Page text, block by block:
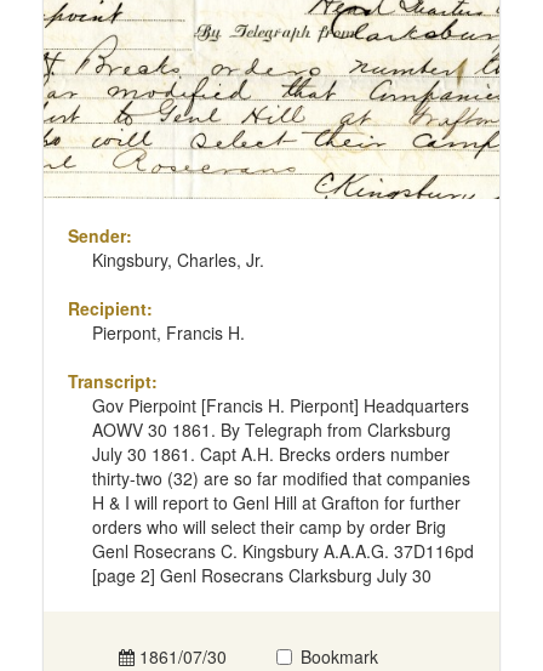
Sender:
Kingsbury, Charles, Jr.
Recipient:
Pierpont, Francis H.
Transcript:
Gov Pierpoint [Francis H. Pierpont] Headquarters
AOWV 30 1861. By Telegraph from Clarksburg
July 30 1861. Capt A.H. Brecks orders number
thirty-two (32) are so far modified that companies
H & I will report to Genl Hill at Grafton for further
orders who will select their camp by order Brig
Genl Rosecrans C. Kingsbury A.A.A.G. 37D116pd
[page 2] Genl Rosecrans Clarksburg July 30
1861/07/30 Bookmark